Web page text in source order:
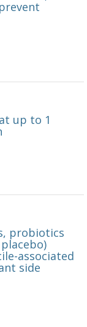
up to 1
probiotics
associated
side